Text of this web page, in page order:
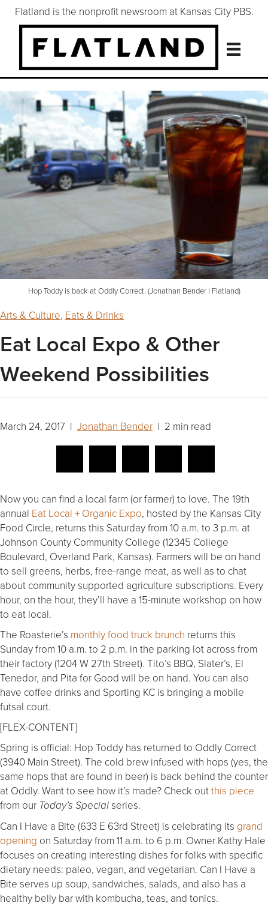
Flatland is the nonprofit newsroom at Kansas City PBS.
Hop Toddy is back at Oddly Correct. (Jonathan Bender I Flatland)
Arts & Culture, Eats & Drinks
Eat Local Expo & Other
Weekend Possibilities
March 24, 2017 | Jonathan Bender | 2 min read
Now you can find a local farm (or farmer) to love. The 19th
annual Eat Local + Organic Expo, hosted by the Kansas City
Food Circle, returns this Saturday from 10 a.m. to 3 p.m. at
Johnson County Community College (12345 College
Boulevard, Overland Park, Kansas). Farmers will be on hand
to sell greens, herbs, free-range meat, as well as to chat
about community supported agriculture subscriptions. Every
hour, on the hour, they’ll have a 15-minute workshop on how
to eat local.
The Roasterie’s monthly food truck brunch returns this
Sunday from 10 a.m. to 2 p.m. in the parking lot across from
their factory (1204 W 27th Street). Tito’s BBQ, Slater’s, El
Tenedor, and Pita for Good will be on hand. You can also
have coffee drinks and Sporting KC is bringing a mobile
futsal court.
[FLEX-CONTENT]
Spring is official: Hop Toddy has returned to Oddly Correct
(3940 Main Street). The cold brew infused with hops (yes, the
same hops that are found in beer) is back behind the counter
at Oddly. Want to see how it’s made? Check outthis piece
from our Today’s Special series.
Can I Have a Bite (633 E 63rd Street) is celebrating its grand
opening on Saturday from 11 a.m. to 6 p.m. Owner Kathy Hale
focuses on creating interesting dishes for folks with specific
dietary needs: paleo, vegan, and vegetarian. Can I Have a
Bite serves up soup, sandwiches, salads, and also has a
healthy belly bar with kombucha, teas, and tonics.